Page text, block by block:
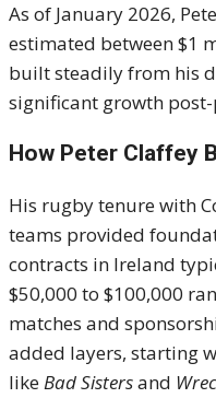
As of January 2026,
estimated between $1
built steadily from his
significant growth
How Peter Claffey
His rugby tenure with
teams provided
contracts in Ireland
$50,000 to $100,000
matches and
added layers, starting
likeBad Sistersand